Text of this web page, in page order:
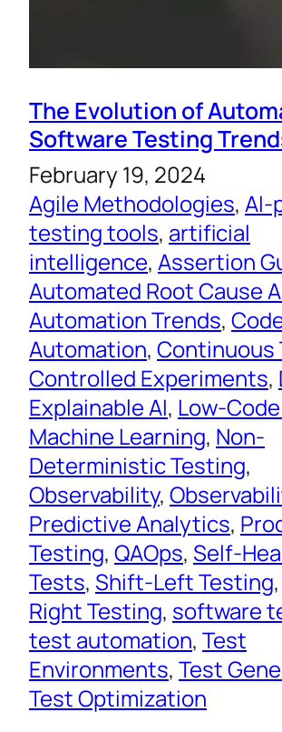
The Evolution of
Software Testing
February 19, 2024
Agile Methodologies, AI-
testing tools, artificial
intelligence, Assertion
Automated Root Cause
Automation Trends,
Automation, Continuous
Controlled Experiments,
Explainable AI, Low-
Machine Learning, Non-
Deterministic Testing
Observability,
Predictive Analytics,
Testing, QAOps, Self-
Tests, Shift-Left Testing,
Right Testing, software
test automation, Test
Environments, Test
Test Optimization